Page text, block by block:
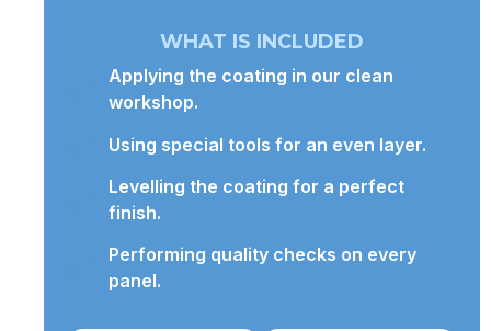
WHAT IS INCLUDED
Applying the coating in our clean
workshop.
Using special tools for an even layer.
Levelling the coating for a perfect
finish.
Performing quality checks on every
panel.